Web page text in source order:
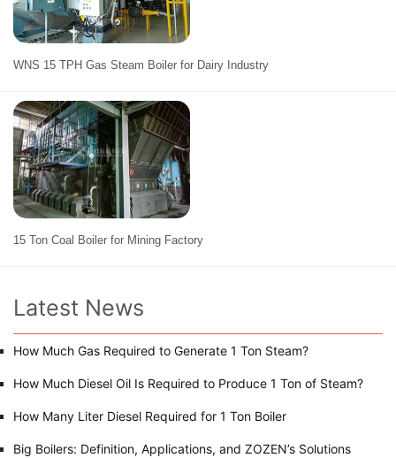
WNS 15 TPH Gas Steam Boiler for Dairy Industry
15 Ton Coal Boiler for Mining Factory
Latest News
How Much Gas Required to Generate 1 Ton Steam?
How Much Diesel Oil Is Required to Produce 1 Ton of Steam?
How Many Liter Diesel Required for 1 Ton Boiler
Big Boilers: Definition, Applications, and ZOZEN’s Solutions